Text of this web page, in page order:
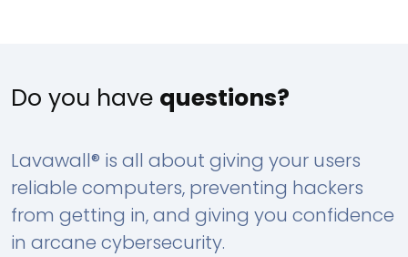
Do you have questions?
Lavawall® is all about giving your users
reliable computers, preventing hackers
from getting in, and giving you confidence
in arcane cybersecurity.